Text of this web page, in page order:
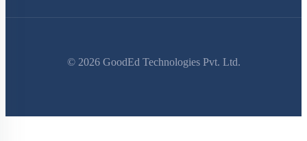
© 2026GoodEd Technologies Pvt. Ltd.